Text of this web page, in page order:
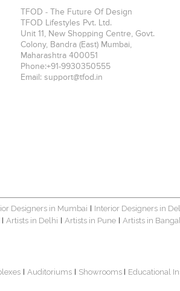
TFOD - The Future Of Design
TFOD Lifestyles Pvt. Ltd.
Unit 11, New Shopping Centre, Govt.
Colony, Bandra (East) Mumbai,
Maharashtra 400051
Phone:+91-9930350555
Email: support@tfod.in
Designers in Mumbai Interior Designers in
Artists in Delhi Artists in Pune Artists in
Auditoriums Showrooms Educational